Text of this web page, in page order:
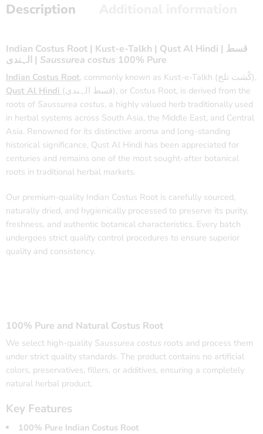
Description
Indian Costus Root | Kust-e-Talkh | Qust Al Hindi | قسط
الہندی | Saussurea costus 100% Pure
Indian Costus Root
, commonly known as Kust-e-Talkh (کُشت تلخ),
Qust Al Hindi (قسط الہندی), or Costus Root, is derived from the
roots of Saussurea costus, a highly valued herb traditionally used
in herbal systems across South Asia, the Middle East, and Central
Asia. Renowned for its distinctive aroma and long-standing
historical significance, Qust Al Hindi has been appreciated for
centuries and remains one of the most sought-after botanical
roots in traditional herbal markets.
Our premium-quality Indian Costus Root is carefully sourced,
naturally dried, and hygienically processed to preserve its purity,
freshness, and authentic botanical characteristics. Every batch
undergoes strict quality control procedures to ensure superior
quality and consistency.
100% Pure and Natural Costus Root
We select high-quality Saussurea costus roots and process them
under strict quality standards. The product contains no artificial
colors, preservatives, fillers, or additives, ensuring a completely
natural herbal product.
Key Features
100% Pure Indian Costus Root